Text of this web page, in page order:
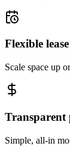
Flexible
Scale space up
Transparent
Simple, all-in